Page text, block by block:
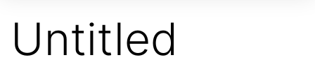
Untitled